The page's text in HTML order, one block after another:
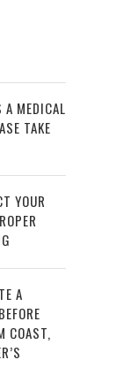
A MEDICAL
TAKE
YOUR
A
COAST,